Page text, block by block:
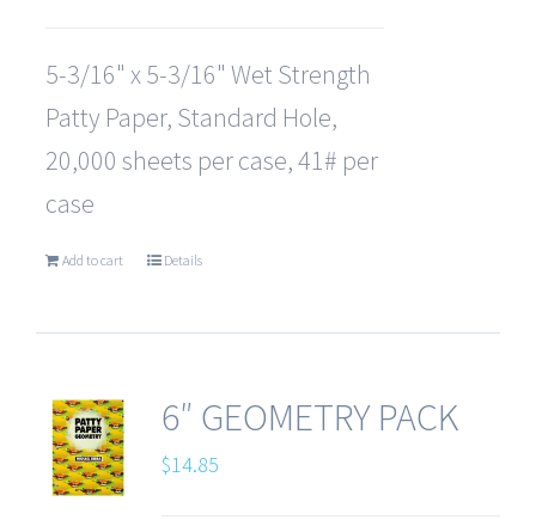
5-3/16" x 5-3/16" Wet Strength
Patty Paper, Standard Hole,
20,000 sheets per case, 41# per
case
Add to cart Details
6″ GEOMETRY PACK
$14.85